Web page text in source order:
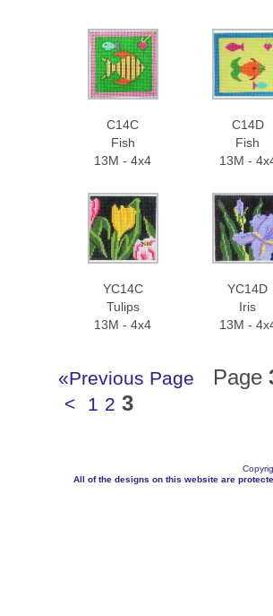
C14C
Fish
13M - 4x4
C14D
Fish
13M -
YC14C
Tulips
13M - 4x4
YC14D
Iris
13M -
«Previous Page Page
< 1 2 3
All of the designs on this website are